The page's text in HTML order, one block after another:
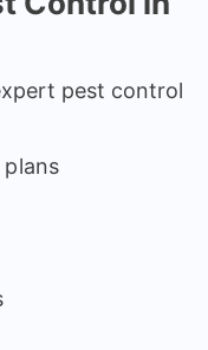
pest control